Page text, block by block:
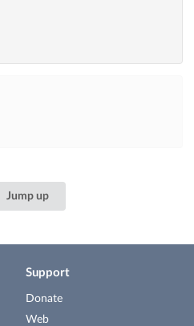
Jump up
Support
Donate
Web